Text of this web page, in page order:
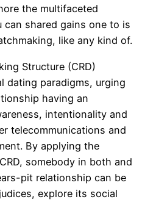
the multifaceted
shared gains one to is
like any kind of.
Structure (CRD)
dating paradigms, urging
having an
intentionality and
telecommunications and
By applying the
somebody in both and
pit relationship can be
explore its social